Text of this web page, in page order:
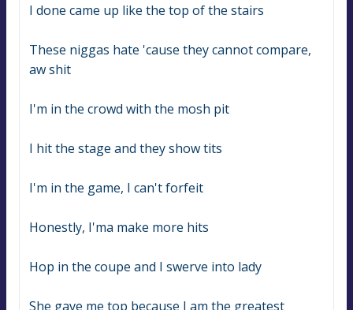
I done came up like the top of the stairs
These niggas hate 'cause they cannot compare,
aw shit
I'm in the crowd with the mosh pit
I hit the stage and they show tits
I'm in the game, I can't forfeit
Honestly, I'ma make more hits
Hop in the coupe and I swerve into lady
She gave me top because I am the greatest